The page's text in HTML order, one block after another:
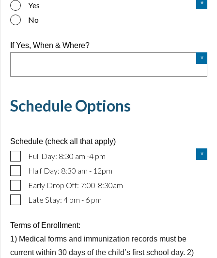
Yes
No
If Yes, When & Where?
Schedule Options
Schedule (check all that apply)
Full Day: 8:30 am -4 pm
Half Day: 8:30 am - 12pm
Early Drop Off: 7:00-8:30am
Late Stay: 4 pm - 6 pm
Terms of Enrollment:
1) Medical forms and immunization records must be
current within 30 days of the child’s first school day. 2)